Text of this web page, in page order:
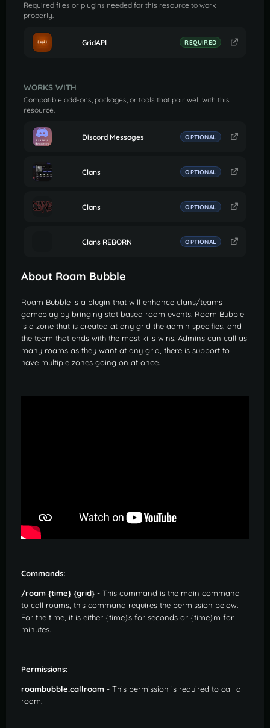
Required files or plugins needed for this resource to work
properly.
GridAPI REQUIRED
WORKS WITH
Compatible add-ons, packages, or tools that pair well with this
resource.
Discord Messages OPTIONAL
Clans OPTIONAL
Clans OPTIONAL
Clans REBORN OPTIONAL
About Roam Bubble
Roam Bubble is a plugin that will enhance clans/teams
gameplay by bringing stat based roam events. Roam Bubble
is a zone that is created at any grid the admin specifies, and
the team that ends with the most kills wins. Admins can call as
many roams as they want at any grid, there is support to
have multiple zones going on at once.
Commands:
/roam {time} {grid} - This command is the main command
to call roams, this command requires the permission below.
For the time, it is either {time}s for seconds or {time}m for
minutes.
Permissions:
roambubble.callroam - This permission is required to call a
roam.